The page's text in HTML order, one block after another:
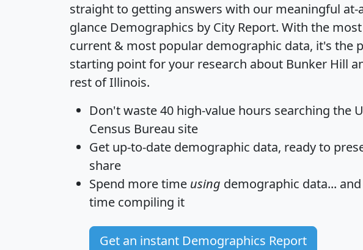
straight to getting answers with our meaningful at-
glance Demographics by City Report. With the most
current & most popular demographic data, it's the
starting point for your research about Bunker Hill
rest of Illinois.
Don't waste 40 high-value hours searching the
Census Bureau site
Get up-to-date demographic data, ready to
share
Spend more time using demographic data... and
time compiling it
Get an instant Demographics Report